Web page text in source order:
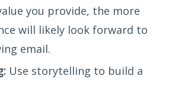
you provide, the more
will likely look forward to
email.
Use storytelling to build a